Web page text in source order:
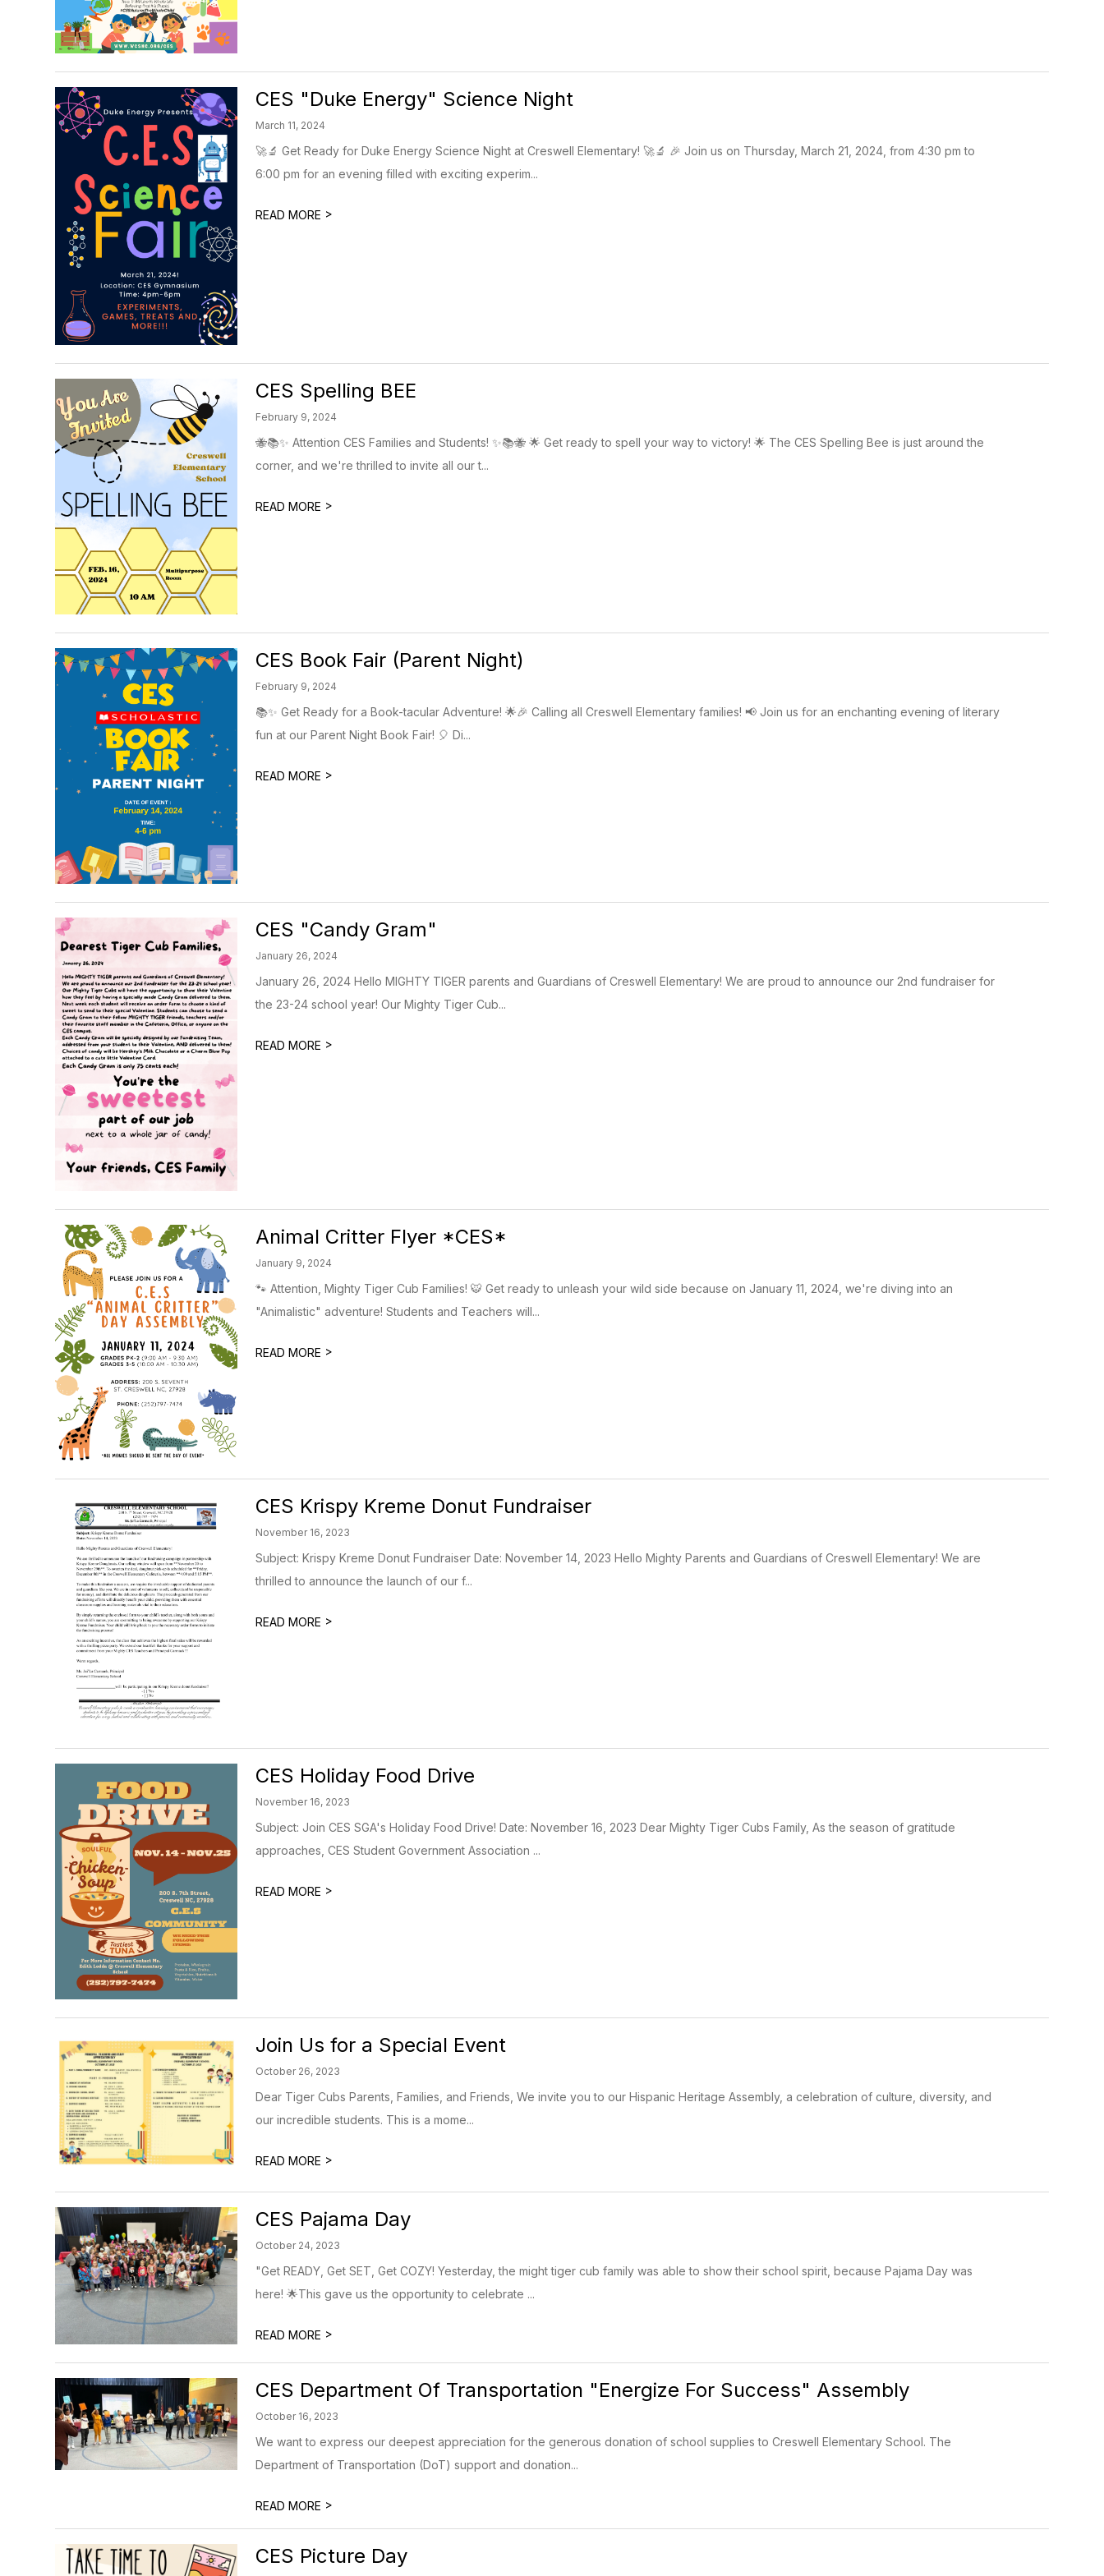
CES "Duke Energy" Science Night
March 11, 2024
🚀🔬 Get Ready for Duke Energy Science Night at Creswell Elementary! 🚀🔬 🎉 Join us on Thursday, March 21, 2024, from 4:30 pm to
6:00 pm for an evening filled with exciting experim...
READ MORE >
CES Spelling BEE
February 9, 2024
🐝📚✨ Attention CES Families and Students! ✨📚🐝 🌟 Get ready to spell your way to victory! 🌟 The CES Spelling Bee is just around the
corner, and we're thrilled to invite all our t...
READ MORE >
CES Book Fair (Parent Night)
February 9, 2024
📚✨ Get Ready for a Book-tacular Adventure! 🌟🎉 Calling all Creswell Elementary families! 📢 Join us for an enchanting evening of literary
fun at our Parent Night Book Fair! 🎈 Di...
READ MORE >
CES "Candy Gram"
January 26, 2024
January 26, 2024 Hello MIGHTY TIGER parents and Guardians of Creswell Elementary! We are proud to announce our 2nd fundraiser for
the 23-24 school year! Our Mighty Tiger Cub...
READ MORE >
Animal Critter Flyer *CES*
January 9, 2024
🐾 Attention, Mighty Tiger Cub Families! 🐯 Get ready to unleash your wild side because on January 11, 2024, we're diving into an
"Animalistic" adventure! Students and Teachers will...
READ MORE >
CES Krispy Kreme Donut Fundraiser
November 16, 2023
Subject: Krispy Kreme Donut Fundraiser Date: November 14, 2023 Hello Mighty Parents and Guardians of Creswell Elementary! We are
thrilled to announce the launch of our f...
READ MORE >
CES Holiday Food Drive
November 16, 2023
Subject: Join CES SGA's Holiday Food Drive! Date: November 16, 2023 Dear Mighty Tiger Cubs Family, As the season of gratitude
approaches, CES Student Government Association ...
READ MORE >
Join Us for a Special Event
October 26, 2023
Dear Tiger Cubs Parents, Families, and Friends, We invite you to our Hispanic Heritage Assembly, a celebration of culture, diversity, and
our incredible students. This is a mome...
READ MORE >
CES Pajama Day
October 24, 2023
"Get READY, Get SET, Get COZY! Yesterday, the might tiger cub family was able to show their school spirit, because Pajama Day was
here! 🌟This gave us the opportunity to celebrate ...
READ MORE >
CES Department Of Transportation "Energize For Success" Assembly
October 16, 2023
We want to express our deepest appreciation for the generous donation of school supplies to Creswell Elementary School. The
Department of Transportation (DoT) support and donation...
READ MORE >
CES Picture Day